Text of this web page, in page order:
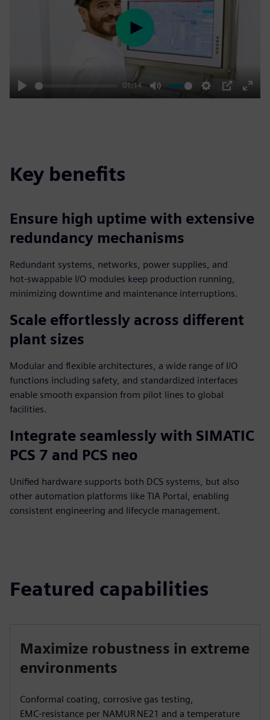
Play
01:14
Mute Settings
PIP
Enter
Play
Key benefits
Ensure high uptime with extensive
redundancy mechanisms
Redundant systems, networks, power supplies, and
hot‑swappable I/O modules keep production running,
minimizing downtime and maintenance interruptions.
Scale effortlessly across different
plant sizes
Modular and flexible architectures, a wide range of I/O
functions including safety, and standardized interfaces
enable smooth expansion from pilot lines to global
facilities.
Integrate seamlessly with SIMATIC
PCS 7 and PCS neo
Unified hardware supports both DCS systems, but also
other automation platforms like TIA Portal, enabling
consistent engineering and lifecycle management.
Featured capabilities
Maximize robustness in extreme
environments
Conformal coating, corrosive gas testing,
EMC‑resistance per NAMUR NE21 and a temperature